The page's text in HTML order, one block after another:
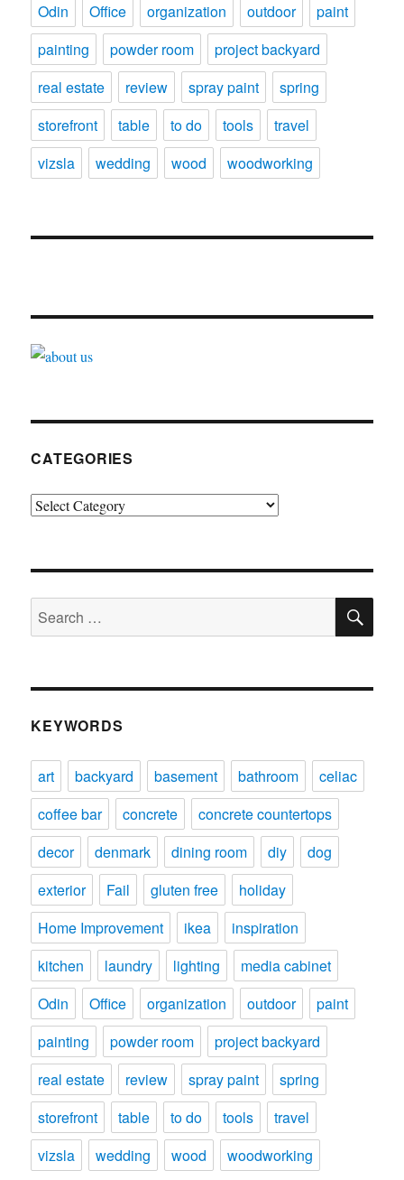
Odin
Office organization outdoor
paint
painting
powder room
project backyard
real estate
review spray paint
spring
storefront
table to do tools
travel
vizsla
wedding wood woodworking
CATEGORIES
Categories
Search
for:
KEYWORDS
art backyard basement bathroom
celiac
coffee bar
concrete
concrete countertops
decor
denmark dining room diy
dog
exterior
Fail gluten free
holiday
Home Improvement
ikea
inspiration
kitchen
laundry lighting
media cabinet
Odin
Office organization outdoor
paint
painting
powder room
project backyard
real estate
review spray paint
spring
storefront
table to do tools
travel
vizsla
wedding wood woodworking